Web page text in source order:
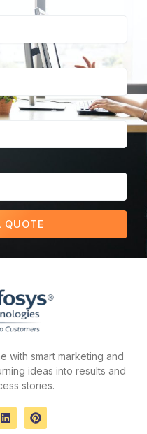
QUOTE
with smart marketing and
ideas into results and
stories.
L
i
P
i